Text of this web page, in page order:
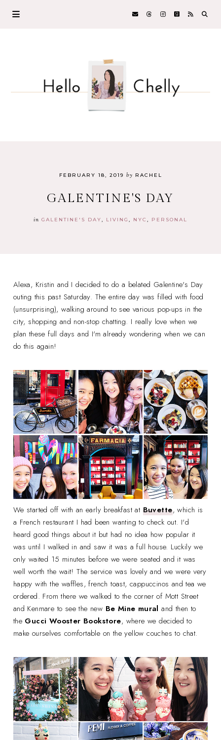
FEBRUARY 18, 2019 by RACHEL
GALENTINE'S DAY
in GALENTINE'S DAY LIVING NYC PERSONAL
Alexa, Kristin and I decided to do a belated Galentine's Day
outing this past Saturday. The entire day was filled with food
(unsurprising), walking around to see various pop-ups in the
city, shopping and non-stop chatting. I really love when we
plan these full days and I'm already wondering when we can
do this again!
We started off with an early breakfast at Buvette, which is
a French restaurant I had been wanting to check out. I'd
heard good things about it but had no idea how popular it
was until I walked in and saw it was a full house. Luckily we
only waited 15 minutes before we were seated and it was
well worth the wait! The service was lovely and we were very
happy with the waffles, french toast, cappuccinos and tea we
ordered. From there we walked to the corner of Mott Street
and Kenmare to see the new Be Mine muraland then to
the Gucci Wooster Bookstore, where we decided to
make ourselves comfortable on the yellow couches to chat.